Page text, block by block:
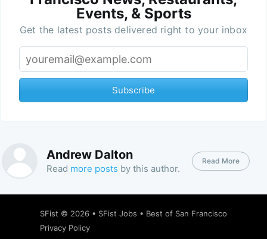
Events, & Sports
Get the latest posts delivered right to your inbox
Subscribe
Andrew Dalton
Read more posts by this author.
Read More
SFist © 2026 • SFist Jobs • Best of San Francisco
Privacy Policy